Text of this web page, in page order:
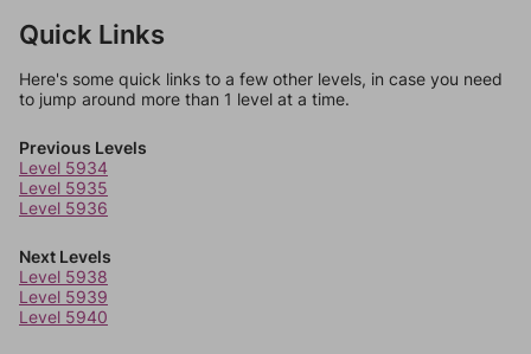
Quick Links
Here's some quick links to a few other levels, in case you need
to jump around more than 1 level at a time.
Previous Levels
Level 5934
Level 5935
Level 5936
Next Levels
Level 5938
Level 5939
Level 5940